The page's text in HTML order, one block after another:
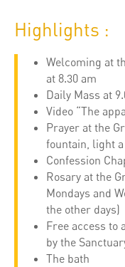
Highlights :
Welcoming at
at 8.30 am
Daily Mass at
Video “The
Prayer at the
fountain, light
Confession
Rosary at the
Mondays and
the other days)
Free access to
by the
The bath